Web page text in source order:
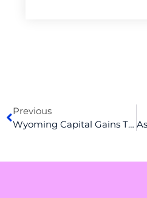
Previous
Wyoming Capital Gains Tax Explained: What Property Investors Must Know